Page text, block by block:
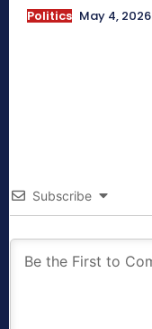
Politics May 4, 2026
Subscribe